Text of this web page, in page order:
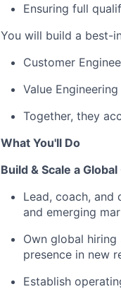
Ensuring full
You will build a best-
Customer
Value Engineering
Together, they
What You'll Do
Build & Scale a
Lead, coach, and
and emerging
Own global
presence in new
Establish